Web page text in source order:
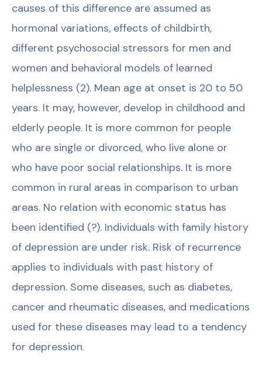
causes of this difference are assumed as
hormonal variations, effects of childbirth,
different psychosocial stressors for men and
women and behavioral models of learned
helplessness (2). Mean age at onset is 20 to 50
years. It may, however, develop in childhood and
elderly people. It is more common for people
who are single or divorced, who live alone or
who have poor social relationships. It is more
common in rural areas in comparison to urban
areas. No relation with economic status has
been identified (?). Individuals with family history
of depression are under risk. Risk of recurrence
applies to individuals with past history of
depression. Some diseases, such as diabetes,
cancer and rheumatic diseases, and medications
used for these diseases may lead to a tendency
for depression.